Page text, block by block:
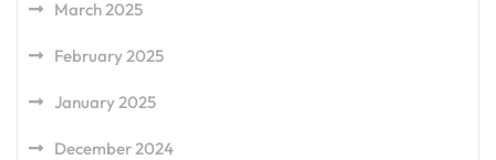
March 2025
February 2025
January 2025
December 2024